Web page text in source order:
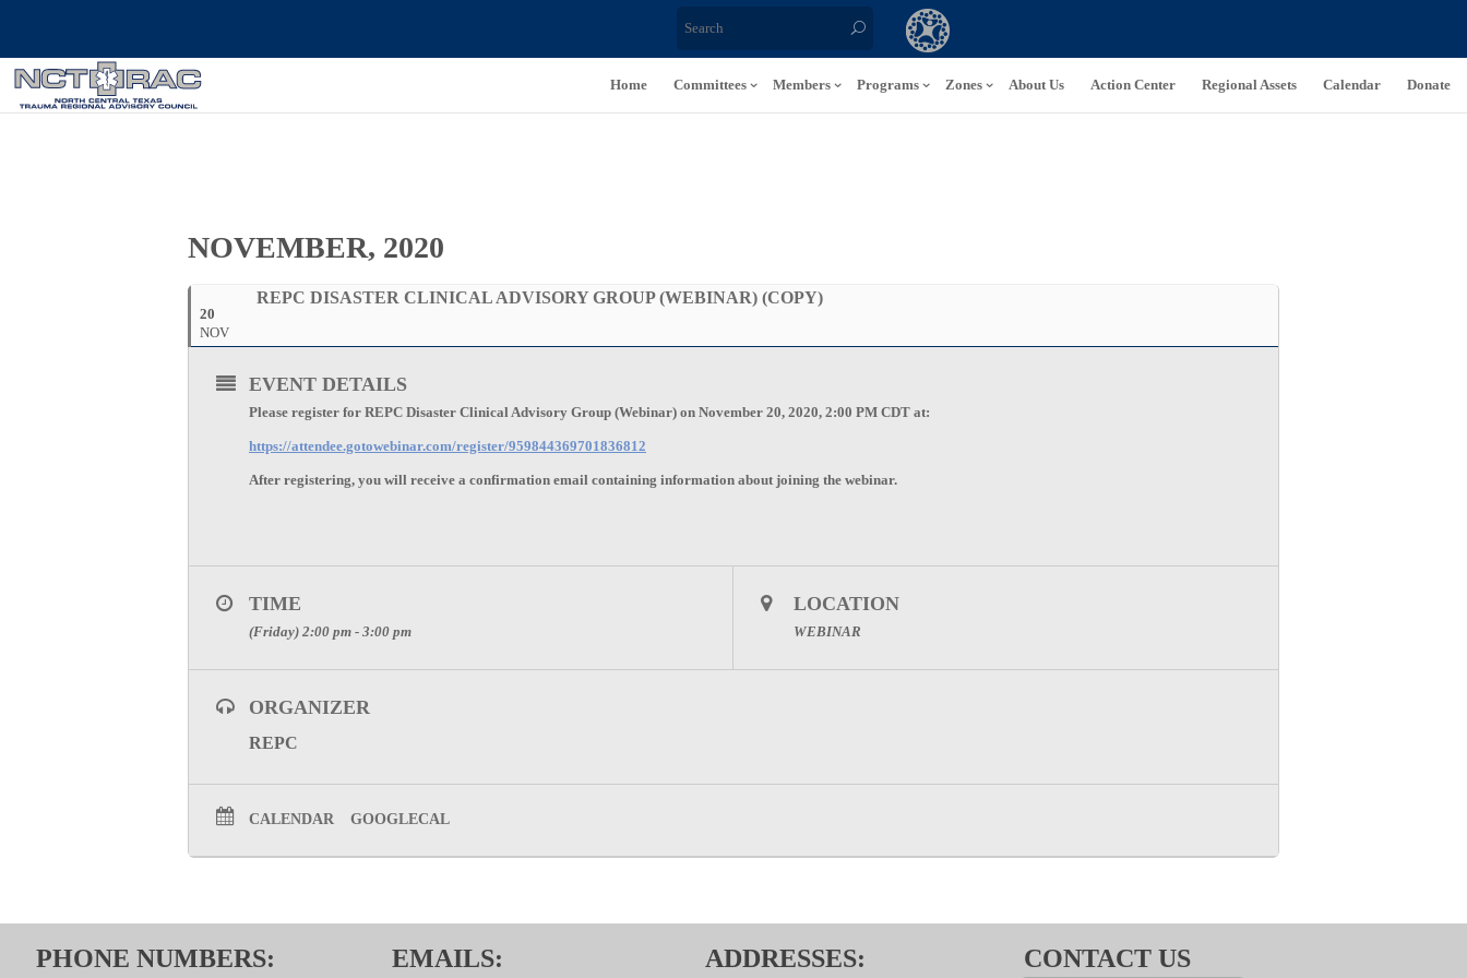
Home Committees Members Programs Zones About Us Action Center Regional Assets Calendar Donate
NOVEMBER, 2020
20
NOV
REPC DISASTER CLINICAL ADVISORY GROUP (WEBINAR) (COPY)
EVENT DETAILS
Please register for REPC Disaster Clinical Advisory Group (Webinar) on November 20, 2020, 2:00 PM CDT at:
https://attendee.gotowebinar.com/register/959844369701836812
After registering, you will receive a confirmation email containing information about joining the webinar.
TIME
(Friday) 2:00 pm - 3:00 pm
LOCATION
WEBINAR
ORGANIZER
REPC
CALENDAR GOOGLECAL
PHONE NUMBERS: EMAILS: ADDRESSES: CONTACT US